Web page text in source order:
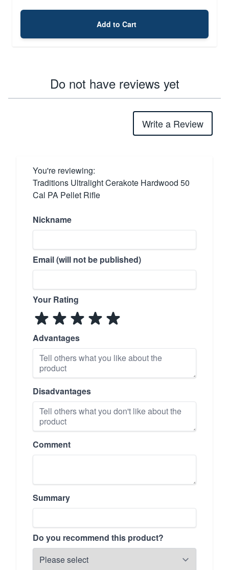
Add to Cart
Do not have reviews yet
Write a Review
You're reviewing:
Traditions Ultralight Cerakote Hardwood 50
Cal PA Pellet Rifle
Nickname
Email (will not be published)
Your Rating
Advantages
Disadvantages
Comment
Summary
Do you recommend this product?